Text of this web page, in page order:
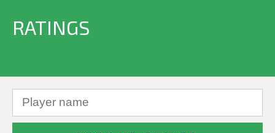
RATINGS